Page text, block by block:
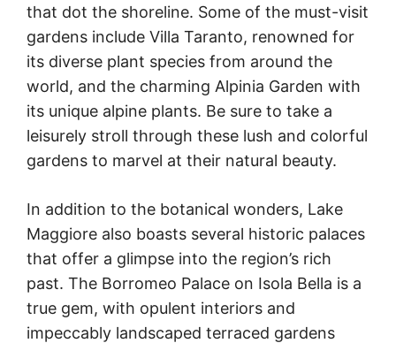
that dot the shoreline. Some of the must-visit
gardens include Villa Taranto, renowned for
its diverse plant species from around the
world, and the charming Alpinia Garden with
its unique alpine plants. Be sure to take a
leisurely stroll through these lush and colorful
gardens to marvel at their natural beauty.
In addition to the botanical wonders, Lake
Maggiore also boasts several historic palaces
that offer a glimpse into the region’s rich
past. The Borromeo Palace on Isola Bella is a
true gem, with opulent interiors and
impeccably landscaped terraced gardens